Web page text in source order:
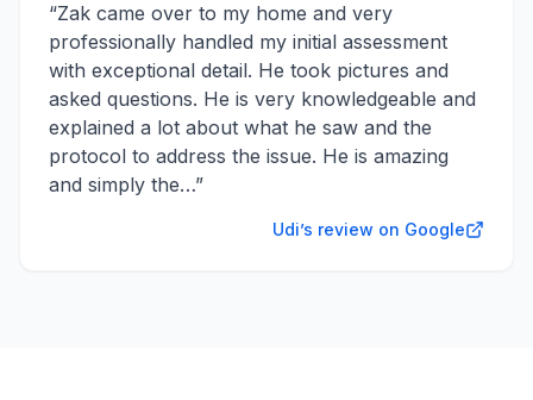
“Zak came over to my home and very
professionally handled my initial assessment
with exceptional detail. He took pictures and
asked questions. He is very knowledgeable and
explained a lot about what he saw and the
protocol to address the issue. He is amazing
and simply the…”
Udi’s review on Google